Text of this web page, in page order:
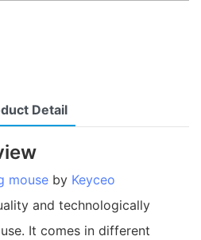
Detail
mouseby Keyceo
and technologically
It comes in different